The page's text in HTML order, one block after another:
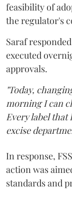
feasibility of
the regulator's
Saraf
executed
approvals.
"Today,
morning I can
Every label that
excise
In response,
action was
standards and